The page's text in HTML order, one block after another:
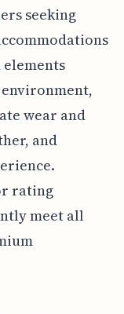
seeking
elements
wear and
and
rating
meet all